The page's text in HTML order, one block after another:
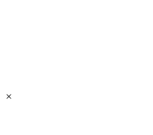
×